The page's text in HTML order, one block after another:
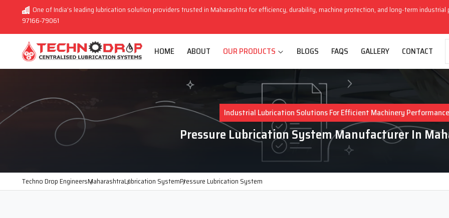
One of India’s leading lubrication solution providers trusted in Maharashtra for efficiency, durability, machine protection, and long-term industrial
97166-79061
HOME ABOUT OUR PRODUCTS BLOGS FAQS GALLERY CONTACT
Industrial Lubrication Solutions For Efficient Machinery Performance
Pressure Lubrication System Manufacturer In
Techno Drop EngineersMaharashtraLubrication SystemPressure Lubrication System